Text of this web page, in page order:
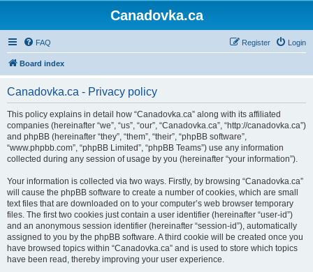
Canadovka.ca
FAQ Login
Register
Board index
Canadovka.ca - Privacy policy
This policy explains in detail how “Canadovka.ca” along with its affiliated
companies (hereinafter “we”, “us”, “our”, “Canadovka.ca”, “http://canadovka.ca”)
and phpBB (hereinafter “they”, “them”, “their”, “phpBB software”,
“www.phpbb.com”, “phpBB Limited”, “phpBB Teams”) use any information
collected during any session of usage by you (hereinafter “your information”).
Your information is collected via two ways. Firstly, by browsing “Canadovka.ca”
will cause the phpBB software to create a number of cookies, which are small
text files that are downloaded on to your computer’s web browser temporary
files. The first two cookies just contain a user identifier (hereinafter “user-id”)
and an anonymous session identifier (hereinafter “session-id”), automatically
assigned to you by the phpBB software. A third cookie will be created once you
have browsed topics within “Canadovka.ca” and is used to store which topics
have been read, thereby improving your user experience.